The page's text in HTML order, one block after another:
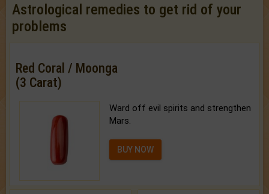
Astrological remedies to get rid of your
problems
Red Coral / Moonga
(3 Carat)
Ward off evil spirits and strengthen
Mars.
BUY NOW